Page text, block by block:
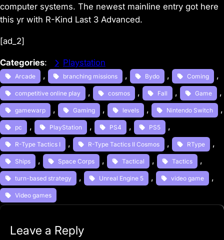
computer systems. The newest mainline entry got here
this yr with R-Kind Last 3 Advanced.
[ad_2]
Categories: Playstation
Arcade , branching missions , Bydo , Coming ,
competitive online play , cosmos , Fall , Game
gamewarp , Gaming , levels , Nintendo Switch
pc , PlayStation , PS4 , PS5 ,
R-Type Tactics I , R-Type Tactics II Cosmos , RType ,
Ships , Space Corps , Tactical , Tactics ,
turn-based strategy , Unreal Engine 5 , video game ,
Video games
Leave a Reply